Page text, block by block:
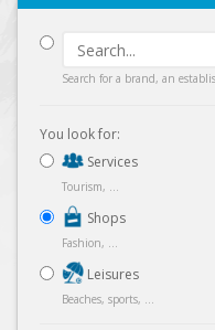
Search for a brand, an
You look for:
Services
Tourism, ...
Shops
Fashion, ...
Leisures
Beaches, sports, ...